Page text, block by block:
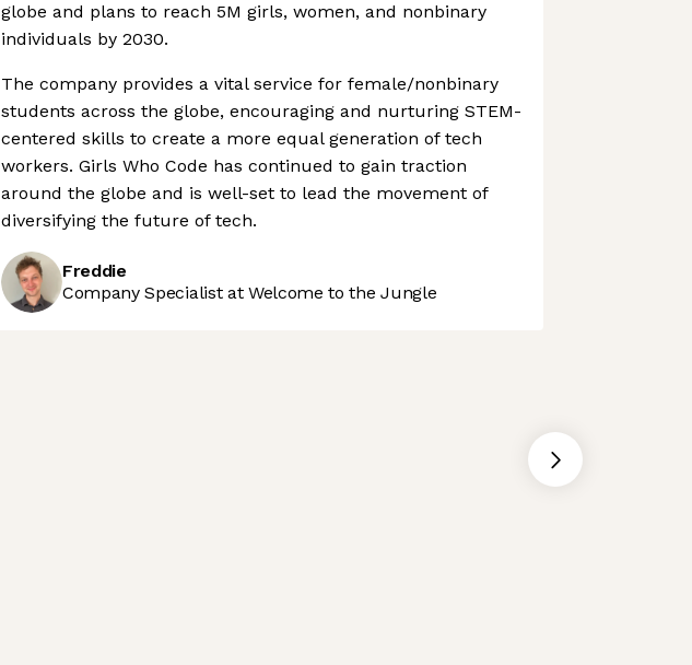
globe and plans to reach 5M girls, women, and nonbinary
individuals by 2030.
The company provides a vital service for female/nonbinary
students across the globe, encouraging and nurturing STEM-
centered skills to create a more equal generation of tech
workers. Girls Who Code has continued to gain traction
around the globe and is well-set to lead the movement of
diversifying the future of tech.
Freddie
Company Specialist at Welcome to the Jungle